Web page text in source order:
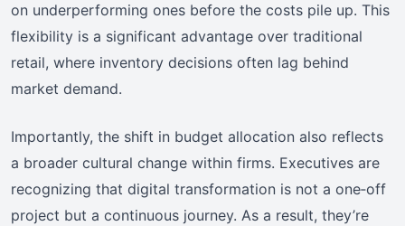
on underperforming ones before the costs pile up. This
flexibility is a significant advantage over traditional
retail, where inventory decisions often lag behind
market demand.
Importantly, the shift in budget allocation also reflects
a broader cultural change within firms. Executives are
recognizing that digital transformation is not a one‑off
project but a continuous journey. As a result, they’re